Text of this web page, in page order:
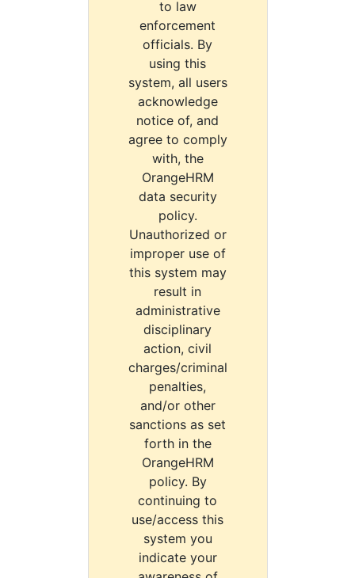
to law
enforcement
officials. By
using this
system, all users
acknowledge
notice of, and
agree to comply
with, the
OrangeHRM
data security
policy.
Unauthorized or
improper use of
this system may
result in
administrative
disciplinary
action, civil
charges/criminal
penalties,
and/or other
sanctions as set
forth in the
OrangeHRM
policy. By
continuing to
use/access this
system you
indicate your